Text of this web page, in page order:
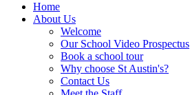
Home
About Us
Welcome
Our School Video Prospectus
Book a school tour
Why choose St Austin's?
Contact Us